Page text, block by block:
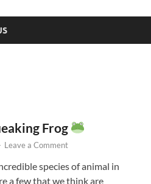
Frog
Leave a Comment
species of animal in
a few that we think are